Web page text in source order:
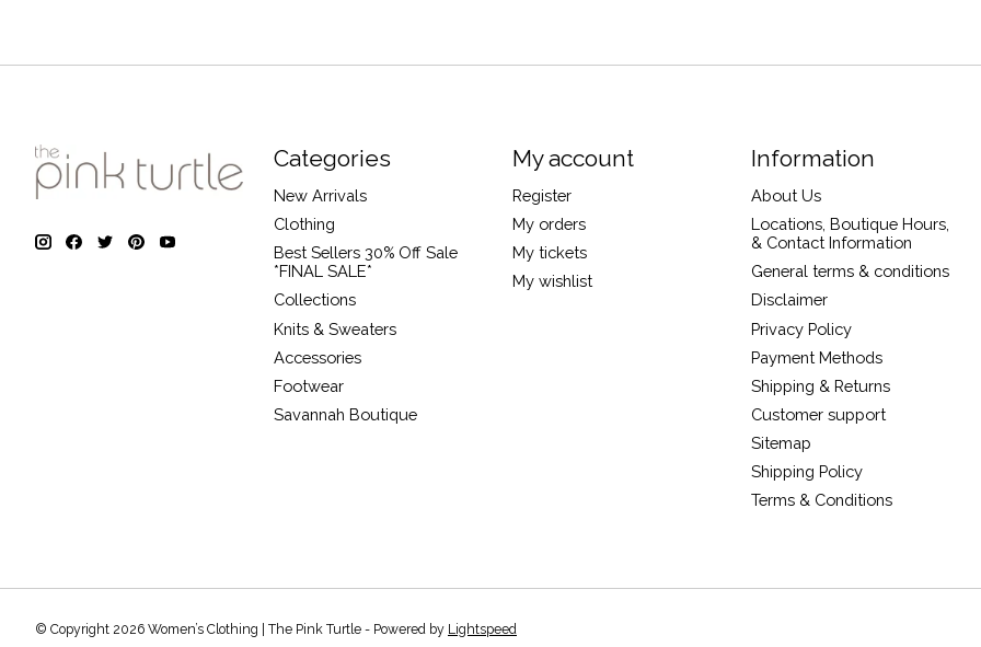
Categories
New Arrivals
Clothing
Best Sellers 30% Off Sale
*FINAL SALE*
Collections
Knits & Sweaters
Accessories
Footwear
Savannah Boutique
My account
Register
My orders
My tickets
My wishlist
Information
About Us
Locations, Boutique Hours,
& Contact Information
General terms & conditions
Disclaimer
Privacy Policy
Payment Methods
Shipping & Returns
Customer support
Sitemap
Shipping Policy
Terms & Conditions
© Copyright 2026 Women’s Clothing | The Pink Turtle - Powered by Lightspeed